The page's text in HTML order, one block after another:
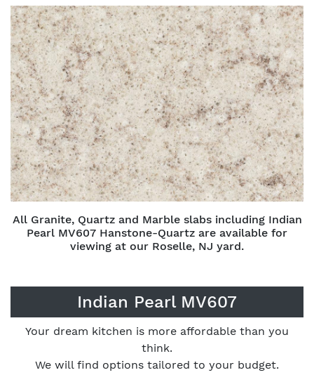
All Granite, Quartz and Marble slabs including Indian
Pearl MV607 Hanstone-Quartz are available for
viewing at our Roselle, NJ yard.
Indian Pearl MV607
Your dream kitchen is more affordable than you
think.
We will find options tailored to your budget.